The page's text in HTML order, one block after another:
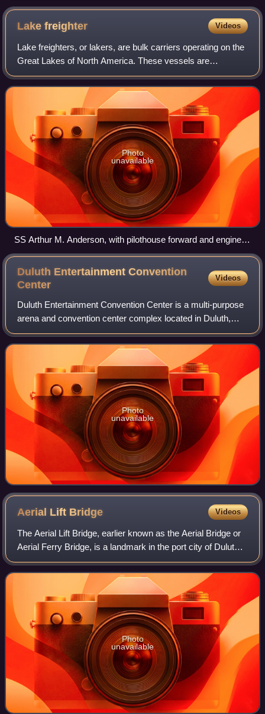
Wendy Cregg (middle) on June 19, 2026
Lakefreighter Videos
Lake freighters, or lakers, are bulk carriers operating on the
Great Lakes of North America. These vessels are
traditionally called boats, despite being technically classified
as ships. Freighters typ
Photo
unavailable
SS Arthur M. Anderson, with pilothouse forward and engine
room astern, also equipped with a self-unloading boom.
Duluth Entertainment Convention
Center
Videos
Duluth Entertainment Convention Center is a multi-purpose
arena and convention center complex located in Duluth,
Minnesota. The DECC's existing arena was home to the
University of Minnesota Duluth Bul
Photo
unavailable
Aerial Lift Bridge Videos
The Aerial Lift Bridge, earlier known as the Aerial Bridge or
Aerial Ferry Bridge, is a landmark in the port city of Duluth,
Minnesota. The span began life in 1905 as the United
States' first transpor
Photo
unavailable